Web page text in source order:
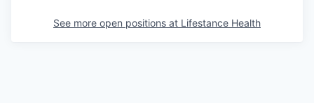
See more open positions at Lifestance Health